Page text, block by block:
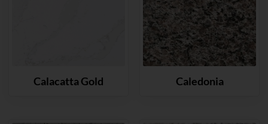
Calacatta Gold Caledonia